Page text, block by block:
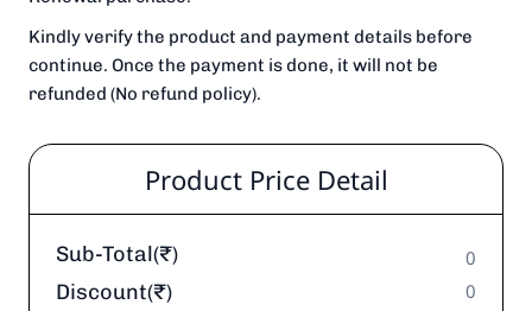
Kindly verify the product and payment details before
continue. Once the payment is done, it will not be
refunded (No refund policy).
Product Price Detail
Sub-Total(₹)
Discount(₹)
0
0